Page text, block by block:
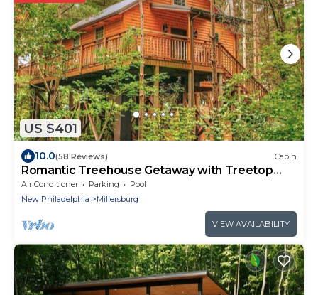
US $401
10.0(58 Reviews) Cabin
Romantic Treehouse Getaway with Treetop
Views
Air Conditioner Parking
Pool
New Philadelphia
Millersburg
VIEW AVAILABILITY